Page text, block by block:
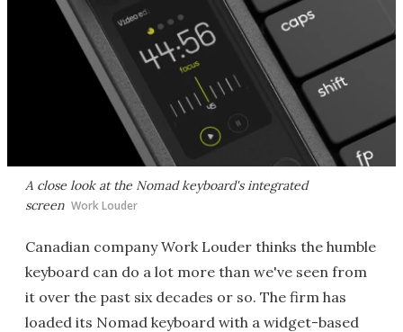
A close look at the Nomad keyboard's integrated
screen Work Louder
Canadian company Work Louder thinks the humble
keyboard can do a lot more than we've seen from
it over the past six decades or so. The firm has
loaded its Nomad keyboard with a widget-based